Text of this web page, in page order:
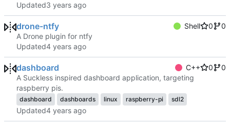
Updated
drone-ntfy Shell 0
0
A Drone plugin for ntfy
Updated
dashboard C++ 0
0
A Suckless inspired dashboard application, targeting
raspberry pis.
dashboard dashboards linux raspberry-pi sdl2
Updated